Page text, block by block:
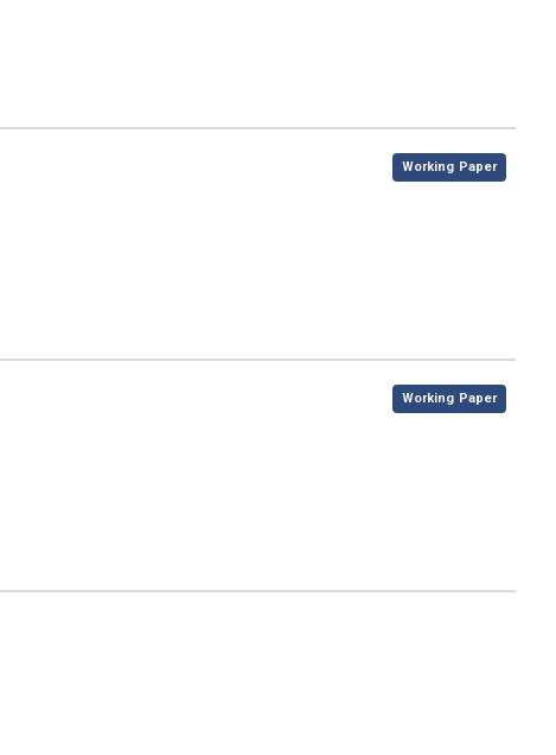
, Working Paper
, Working Paper